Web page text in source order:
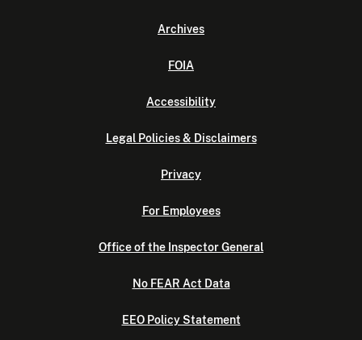
Archives
FOIA
Accessibility
Legal Policies & Disclaimers
Privacy
For Employees
Office of the Inspector General
No FEAR Act Data
EEO Policy Statement